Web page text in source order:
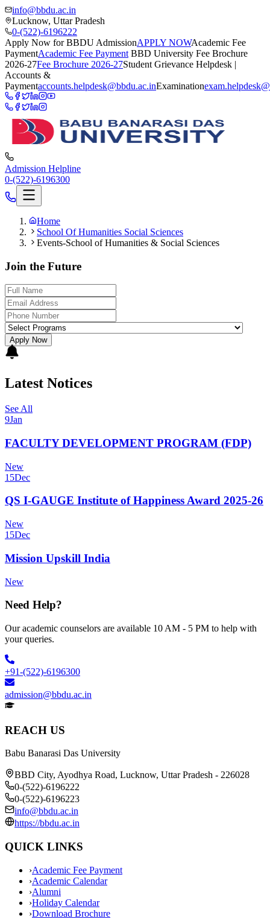
info@bbdu.ac.in
Lucknow, Uttar Pradesh
0-(522)-6196222
Apply Now for BBDU AdmissionAPPLY NOWAcademic Fee
PaymentAcademic Fee Payment BBD University Fee Brochure
2026-27Fee Brochure 2026-27Student Grievance Helpdesk |
Accounts &
Paymentaccounts.helpdesk@bbdu.ac.inExamination
Admission Helpline
0-(522)-6196300
Home
School Of Humanities Social Sciences
Events-School of Humanities & Social Sciences
Join the Future
Apply Now
Latest Notices
See All
9Jan
FACULTY DEVELOPMENT PROGRAM (FDP)
New
15Dec
QS I-GAUGE Institute of Happiness Award 2025-26
New
15Dec
Mission Upskill India
New
Need Help?
Our academic counselors are available 10 AM - 5 PM to help with
your queries.
+91-(522)-6196300
admission@bbdu.ac.in
REACH US
Babu Banarasi Das University
BBD City, Ayodhya Road, Lucknow, Uttar Pradesh - 226028
0-(522)-6196222
0-(522)-6196223
info@bbdu.ac.in
https://bbdu.ac.in
QUICK LINKS
›Academic Fee Payment
›Academic Calendar
›Alumni
›Holiday Calendar
›Download Brochure